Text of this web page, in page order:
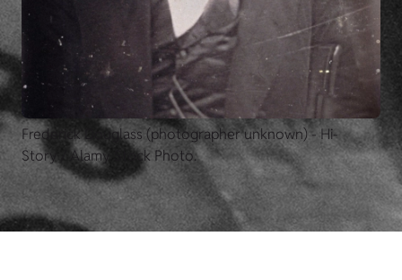
Frederick Douglass (photographer unknown) - Hi-
Story / Alamy Stock Photo.